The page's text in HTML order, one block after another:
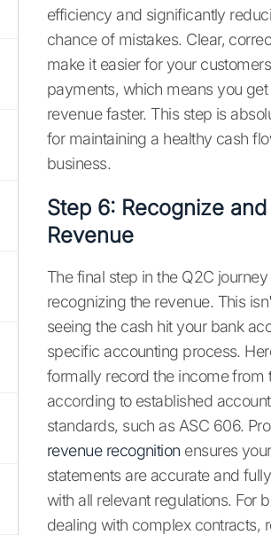
efficiency and significantly
chance of mistakes. Clear,
make it easier for your
payments, which means you
revenue faster. This step is
for maintaining a healthy cash
business.
Step 6: Recognize
Revenue
The final step in the Q2C journey
recognizing the revenue. This
seeing the cash hit your bank
specific accounting process.
formally record the income from
according to established
standards, such as ASC 606.
revenue recognition ensures
statements are accurate and
with all relevant regulations. For
dealing with complex contracts,